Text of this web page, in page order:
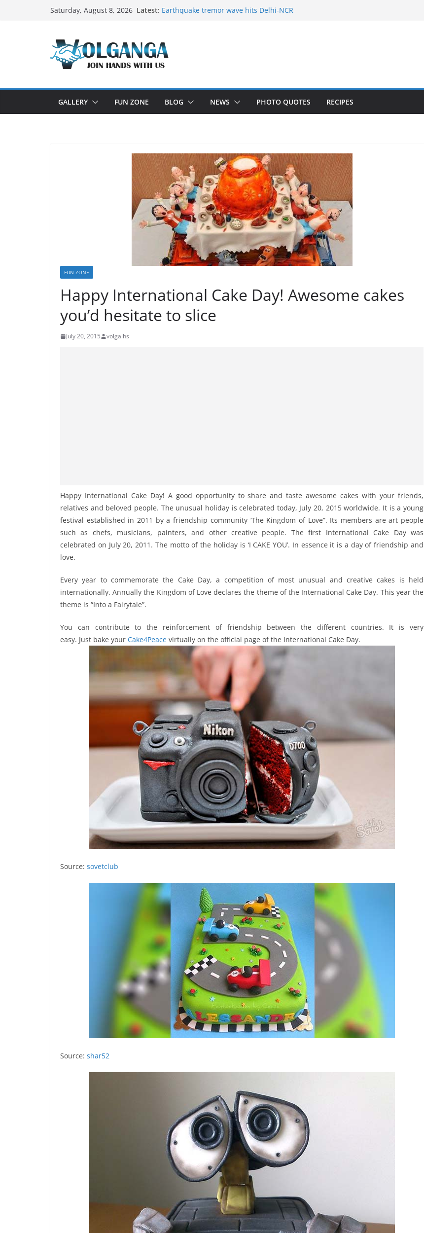
Saturday, August 8, 2026 Latest: Earthquake tremor wave hits Delhi-NCR
Delicious multilayered mango cake on pan (recipe)
GALLERY FUN ZONE BLOG NEWS PHOTO QUOTES RECIPES
FUN ZONE
Happy International Cake Day! Awesome cakes
you’d hesitate to slice
July 20, 2015 volgalhs
Happy International Cake Day! A good opportunity to share and taste awesome cakes with your friends,
relatives and beloved people. The unusual holiday is celebrated today, July 20, 2015 worldwide. It is a young
festival established in 2011 by a friendship community ‘The Kingdom of Love”. Its members are art people
such as chefs, musicians, painters, and other creative people. The first International Cake Day was
celebrated on July 20, 2011. The motto of the holiday is ‘I CAKE YOU’. In essence it is a day of friendship and
love.
Every year to commemorate the Cake Day, a competition of most unusual and creative cakes is held
internationally. Annually the Kingdom of Love declares the theme of the International Cake Day. This year the
theme is “Into a Fairytale”.
You can contribute to the reinforcement of friendship between the different countries. It is very
easy. Just bake your Cake4Peace virtually on the official page of the International Cake Day.
Source: sovetclub
Source: shar52